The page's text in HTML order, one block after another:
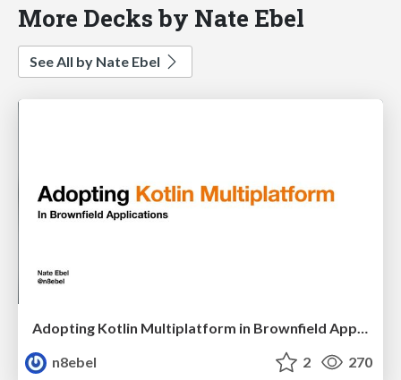
More Decks by Nate Ebel
See All by Nate Ebel
Adopting Kotlin Multiplatform in Brownfield Applications - DCIT22
n8ebel
2 270